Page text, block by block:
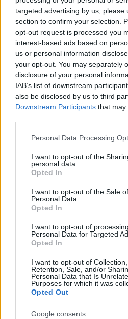
targeted advertising by us, please
section to confirm your selection.
opt-out request is processed you
interest-based ads based on
us or personal information
your opt-out. You may separately
disclosure of your personal
IAB’s list of downstream
also be disclosed by us to third
Downstream Participants that may
Please note that this website/app
not limited to your visit or usage
grant or deny consent to Google
use your data for below specified
consent section.
Personal Data Processing
I want to opt-out of the
personal data.
Opted In
I want to opt-out of the Sale
Personal Data.
Opted In
I want to opt-out of
Personal Data for Targeted
Opted In
I want to opt-out of Collection,
Retention, Sale, and/or
Personal Data that Is
Purposes for which it was
Opted Out
Google consents
A sírás határán: J-Lo
A nők álma: 7 év után 9
penthouse-